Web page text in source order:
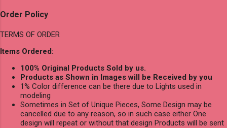
Order Policy
TERMS OF ORDER
Items Ordered:
100% Original Products Sold by us.
Products as Shown in Images will be Received by you
1% Color difference can be there due to Lights used in
modeling
Sometimes in Set of Unique Pieces, Some Design may be
cancelled due to any reason, so in such case either One
design will repeat or without that design Products will be sent